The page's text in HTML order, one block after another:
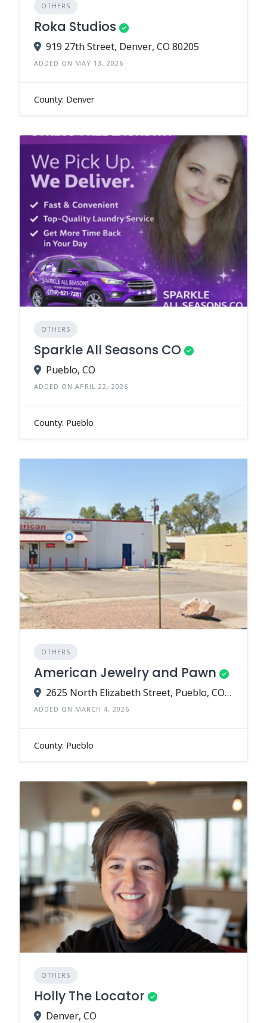
OTHERS
Roka Studios
919 27th Street, Denver, CO 80205
ADDED ON MAY 13, 2026
County: Denver
OTHERS
Sparkle All Seasons CO
Pueblo, CO
ADDED ON APRIL 22, 2026
County: Pueblo
OTHERS
American Jewelry and Pawn
2625 North Elizabeth Street, Pueblo, CO 81003
ADDED ON MARCH 4, 2026
County: Pueblo
OTHERS
Holly The Locator
Denver, CO